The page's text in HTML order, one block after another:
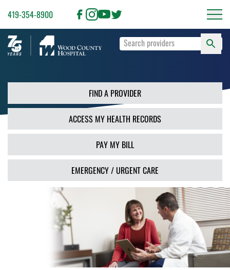
419-354-8900
Type
terms
and
press
Enter
or
use
the
Search
button.
FIND A PROVIDER
ACCESS MY HEALTH RECORDS
PAY MY BILL
EMERGENCY / URGENT CARE